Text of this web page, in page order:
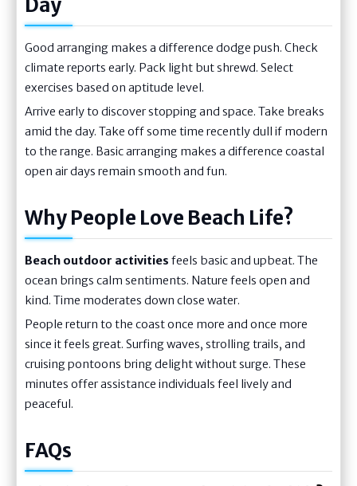
Day
Good arranging makes a difference dodge push. Check
climate reports early. Pack light but shrewd. Select
exercises based on aptitude level.
Arrive early to discover stopping and space. Take breaks
amid the day. Take off some time recently dull if modern
to the range. Basic arranging makes a difference coastal
open air days remain smooth and fun.
Why People Love Beach Life?
Beach outdoor activities feels basic and upbeat. The
ocean brings calm sentiments. Nature feels open and
kind. Time moderates down close water.
People return to the coast once more and once more
since it feels great. Surfing waves, strolling trails, and
cruising pontoons bring delight without surge. These
minutes offer assistance individuals feel lively and
peaceful.
FAQs